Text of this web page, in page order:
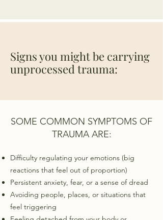
Signs you might be carrying
unprocessed trauma:
SOME COMMON SYMPTOMS OF
TRAUMA ARE:
Difficulty regulating your emotions (big
reactions that feel out of proportion)
Persistent anxiety, fear, or a sense of dread
Avoiding people, places, or situations that
feel triggering